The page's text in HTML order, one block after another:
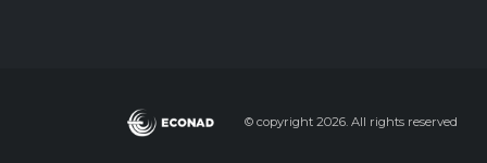
© copyright 2026. All rights reserved